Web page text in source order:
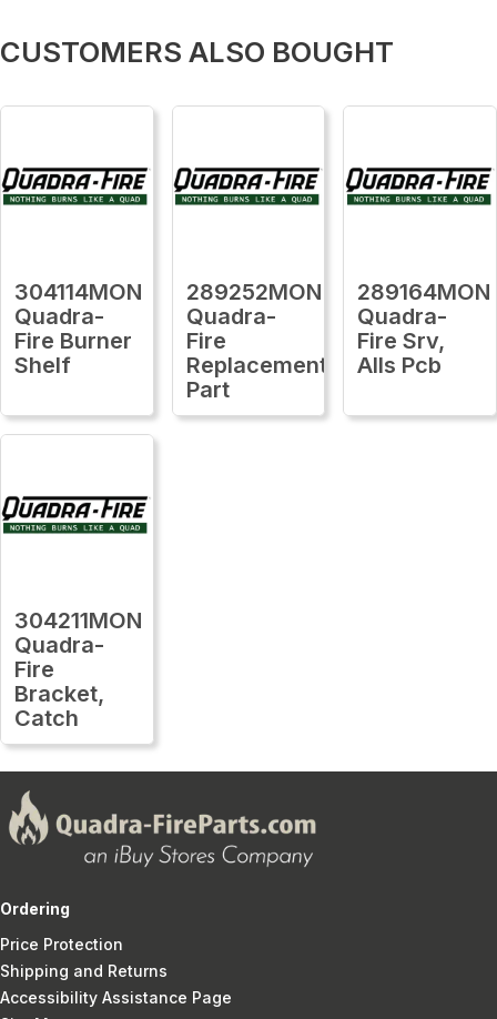
CUSTOMERS ALSO BOUGHT
304114MON
Quadra-
Fire Burner
Shelf
289252MON
Quadra-
Fire
Replacement
Part
289164MON
Quadra-
Fire Srv,
Alls Pcb
304211MON
Quadra-
Fire
Bracket,
Catch
Ordering
Price Protection
Shipping and Returns
Accessibility Assistance Page